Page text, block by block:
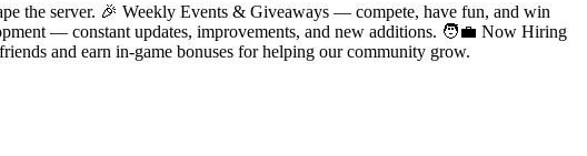
the server. 🎉 Weekly Events & Giveaways — compete, have fun, and win
— constant updates, improvements, and new additions. 🧑‍💼 Now Hiring
and earn in-game bonuses for helping our community grow.